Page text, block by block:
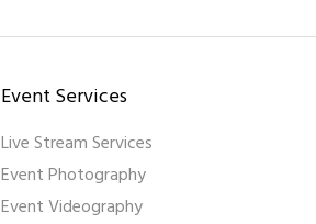
Event Services
Live Stream Services
Event Photography
Event Videography